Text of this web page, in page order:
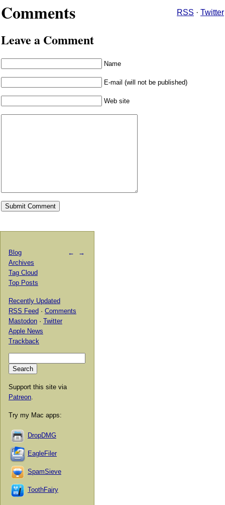
Comments RSS · Twitter
Leave a Comment
Name
E-mail (will not be published)
Web site
← →
Blog
Archives
Tag Cloud
Top Posts
Recently Updated
RSS Feed · Comments
Mastodon · Twitter
Apple News
Trackback
Support this site via
Patreon
Try my Mac apps:
DropDMG
EagleFiler
SpamSieve
ToothFairy